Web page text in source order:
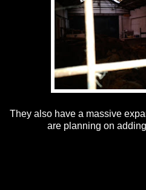
They also have a massive
are planning on